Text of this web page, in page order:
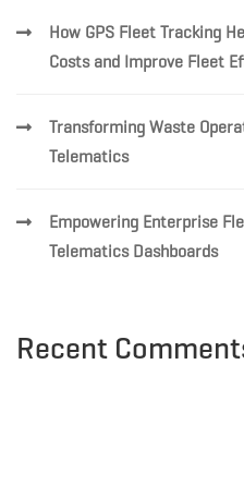
How GPS Fleet Tracking
Costs and Improve Fleet
Transforming Waste
Telematics
Empowering Enterprise
Telematics Dashboards
Recent